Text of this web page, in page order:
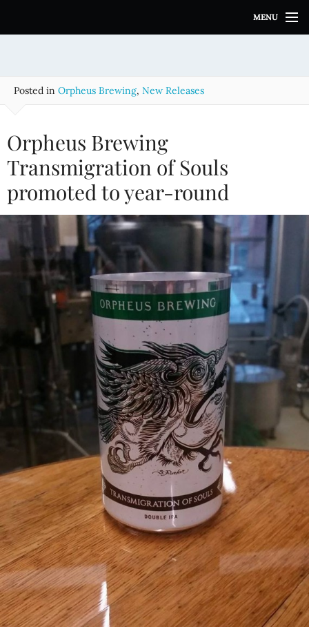
i
MENU
Posted in Orpheus Brewing, New Releases
Orpheus Brewing
Transmigration of Souls
promoted to year-round